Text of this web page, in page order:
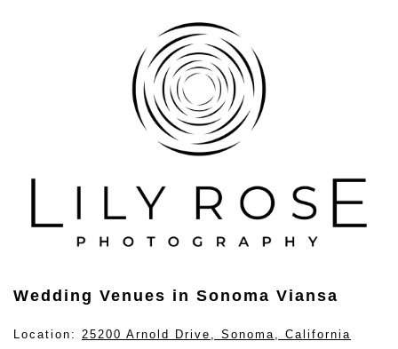
Wedding Venues in Sonoma Viansa
Location: 25200 Arnold Drive, Sonoma, California